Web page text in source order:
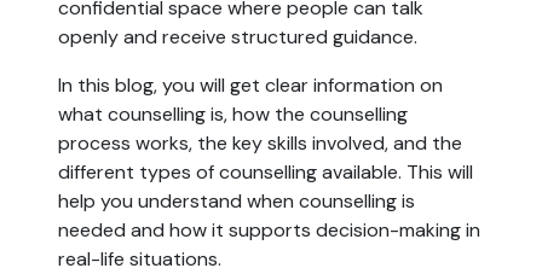
confidential space where people can talk
openly and receive structured guidance.
In this blog, you will get clear information on
what counselling is, how the counselling
process works, the key skills involved, and the
different types of counselling available. This will
help you understand when counselling is
needed and how it supports decision-making in
real-life situations.